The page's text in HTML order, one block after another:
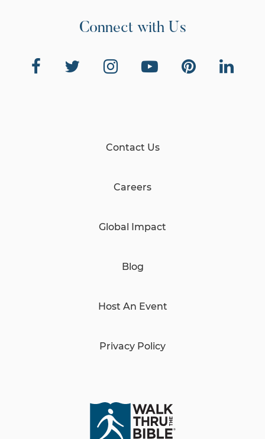
Connect with Us
Contact Us
Careers
Global Impact
Blog
Host An Event
Privacy Policy